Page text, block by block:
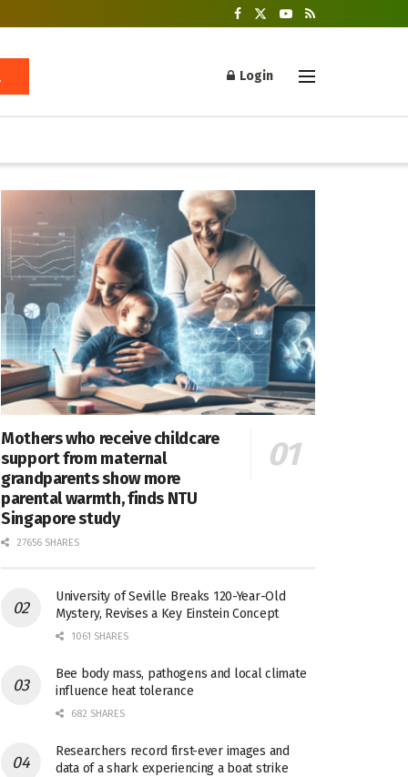
Login
Mothers who receive childcare
support from maternal
grandparents show more
parental warmth, finds NTU
Singapore study
27656 SHARES
University of Seville Breaks 120-Year-Old
Mystery, Revises a Key Einstein Concept
1061 SHARES
Bee body mass, pathogens and local climate
influence heat tolerance
682 SHARES
Researchers record first-ever images and
data of a shark experiencing a boat strike